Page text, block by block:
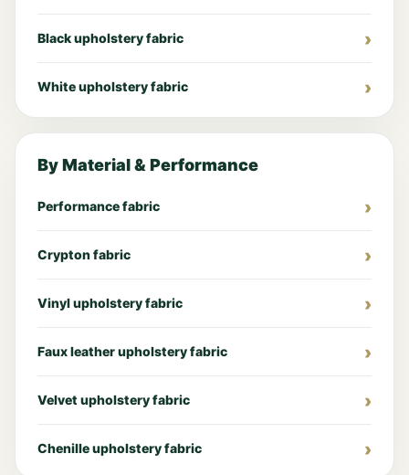
Black upholstery fabric
White upholstery fabric
By Material & Performance
Performance fabric
Crypton fabric
Vinyl upholstery fabric
Faux leather upholstery fabric
Velvet upholstery fabric
Chenille upholstery fabric